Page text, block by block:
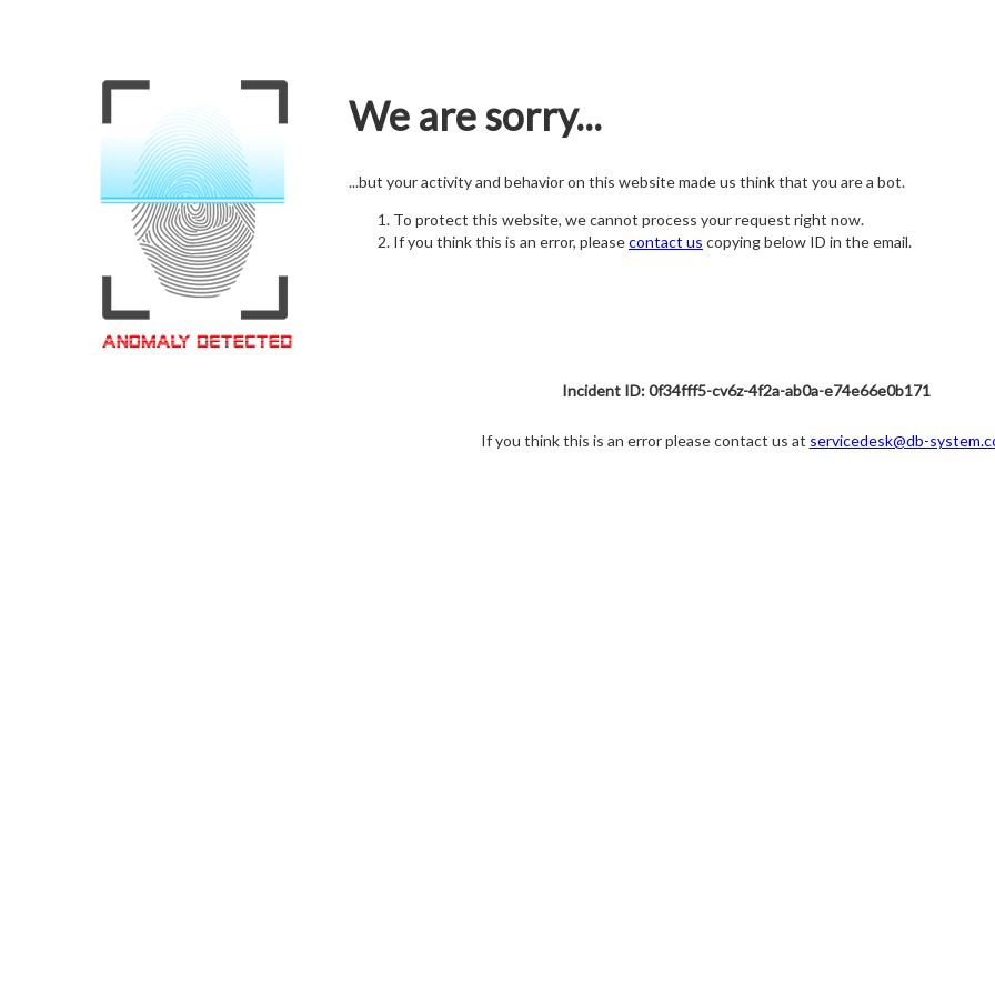
We are sorry...
...but your activity and behavior on this website made us think that you are a bot.
To protect this website, we cannot process your request right now.
If you think this is an error, pleasecontact us copying below ID in the email.
Incident ID: 0f34fff5-cv6z-4f2a-ab0a-e74e66e0b171
If you think this is an error please contact us at servicedesk@db-